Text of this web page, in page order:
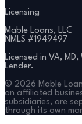
Licensing
Mable Loans, LLC
NMLS #1949497
Licensed in VA, MD,
Lender.
© 2026 Mable
an affiliated
subsidiaries, are
through its own